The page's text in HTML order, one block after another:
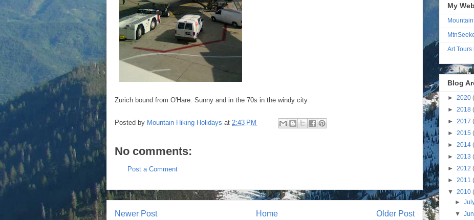
Zurich bound from O'Hare. Sunny and in the 70s in the windy city.
Posted by Mountain Hiking Holidays at 2:43 PM
No comments:
Post a Comment
Newer Post Older Post
Home
My
Art Tours
Blog
► 2020
► 2018
► 2017
► 2015
► 2014
► 2013
► 2012
► 2011
▼ 2010
►
▼